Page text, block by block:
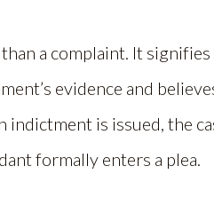
a complaint. It
evidence and
indictment is issued, the
formally enters a plea.